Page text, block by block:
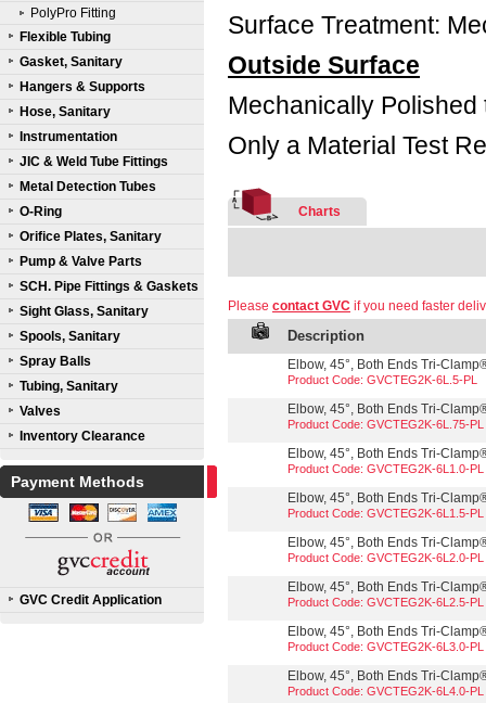
PolyPro Fitting
Flexible Tubing
Gasket, Sanitary
Hangers & Supports
Hose, Sanitary
Instrumentation
JIC & Weld Tube Fittings
Metal Detection Tubes
O-Ring
Orifice Plates, Sanitary
Pump & Valve Parts
SCH. Pipe Fittings & Gaskets
Sight Glass, Sanitary
Spools, Sanitary
Spray Balls
Tubing, Sanitary
Valves
Inventory Clearance
Payment Methods
GVC Credit Application
Surface Treatment:
Outside Surface
Mechanically Polished
Only a Material Test
Charts
Please contact GVC if you need faster
Description
Elbow, 45°, Both Ends Tri-
Product Code: GVCTEG2K-6L.5-PL
Elbow, 45°, Both Ends Tri-
Product Code: GVCTEG2K-6L.75-PL
Elbow, 45°, Both Ends Tri-
Product Code: GVCTEG2K-6L1.0-PL
Elbow, 45°, Both Ends Tri-
Product Code: GVCTEG2K-6L1.5-PL
Elbow, 45°, Both Ends Tri-
Product Code: GVCTEG2K-6L2.0-PL
Elbow, 45°, Both Ends Tri-
Product Code: GVCTEG2K-6L2.5-PL
Elbow, 45°, Both Ends Tri-
Product Code: GVCTEG2K-6L3.0-PL
Elbow, 45°, Both Ends Tri-
Product Code: GVCTEG2K-6L4.0-PL